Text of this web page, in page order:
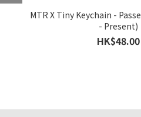
MTR X Tiny Keychain -
- Present)
HK$48.00